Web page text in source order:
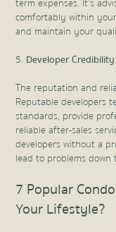
term expenses. It’s
comfortably within
and maintain your
Developer Credibility
The reputation and
Reputable developers
standards, provide
reliable after-sales
developers without a
lead to problems down
7 Popular
Your Lifestyle?